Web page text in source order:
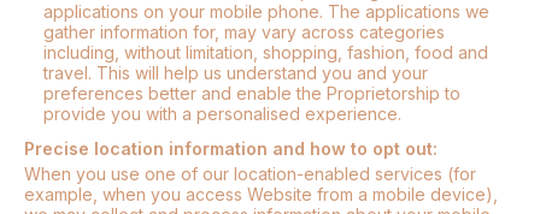
applications on your mobile phone. The applications we
gather information for, may vary across categories
including, without limitation, shopping, fashion, food and
travel. This will help us understand you and your
preferences better and enable the Proprietorship to
provide you with a personalised experience.
Precise location information and how to opt out:
When you use one of our location-enabled services (for
example, when you access Website from a mobile device),